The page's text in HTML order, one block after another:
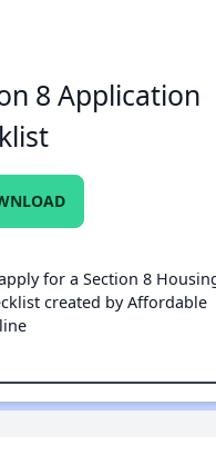
8 Application
for a Section 8
created by Affordable